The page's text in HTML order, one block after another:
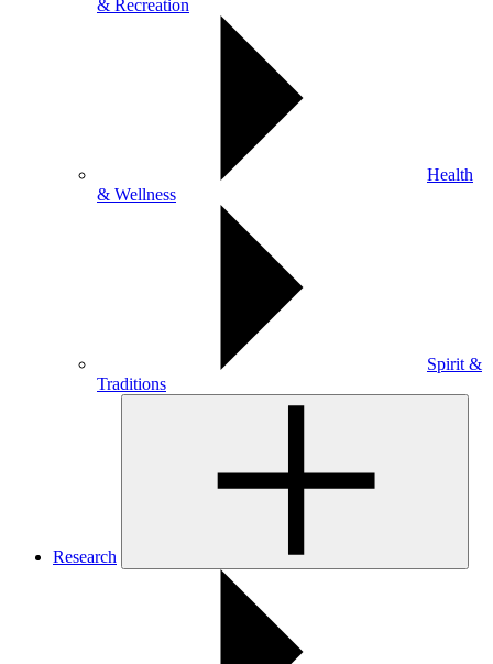
& Recreation
Health
& Wellness
Spirit &
Traditions
Research